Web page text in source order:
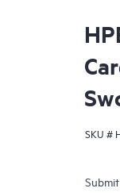
SKU #